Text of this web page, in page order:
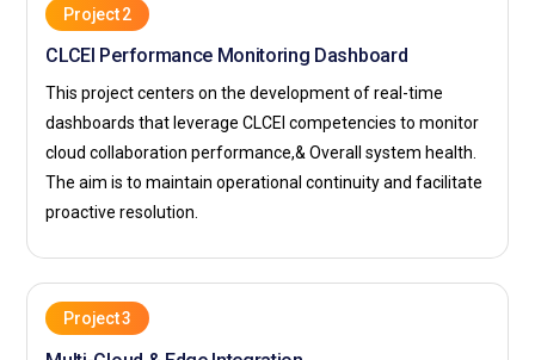
Project 2
CLCEI Performance Monitoring Dashboard
This project centers on the development of real-time
dashboards that leverage CLCEI competencies to monitor
cloud collaboration performance,& Overall system health.
The aim is to maintain operational continuity and facilitate
proactive resolution.
Project 3